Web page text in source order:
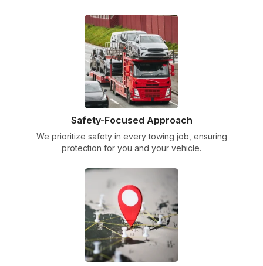
Safety-Focused Approach
We prioritize safety in every towing job, ensuring
protection for you and your vehicle.